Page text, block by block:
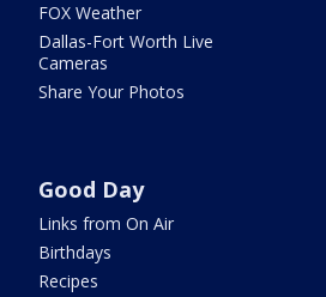
FOX Weather
Dallas-Fort Worth Live
Cameras
Share Your Photos
Good Day
Links from On Air
Birthdays
Recipes